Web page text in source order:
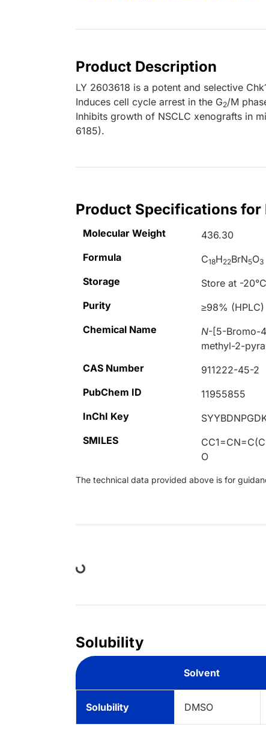
Product Description
LY 2603618 is a potent and selective
Induces cell cycle arrest in the G2/M
Inhibits growth of NSCLC xenografts in
6185).
Product Specifications for
Molecular Weight
436.30
Formula
C18H22BrN5O3
Storage
Store at -20°C
Purity
≥98% (HPLC)
Chemical Name
N-[5-Bromo-
methyl-2-
CAS Number
911222-45-2
PubChem ID
11955855
InChI Key
SMILES
O
The technical data provided above is for
Loading...
Solubility
Solvent
Solubility DMSO